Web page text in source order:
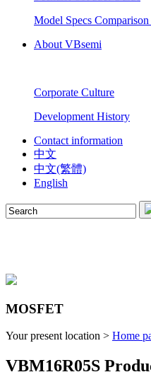
Model Specs
About VBsemi
Corporate Culture
Development History
Contact information
中文
中文(繁體)
English
MOSFET
Your present location > Home
VBM16R05S